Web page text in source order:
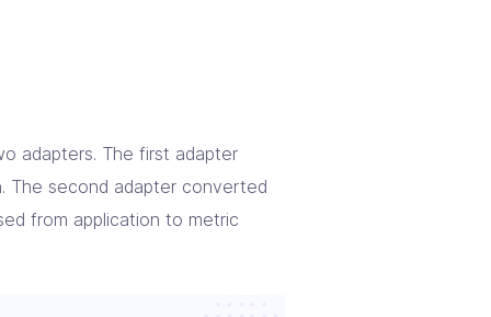
adapters. The first adapter
The second adapter converted
from application to metric